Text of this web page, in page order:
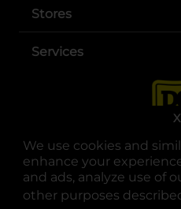
We use cookies and
enhance your
and ads, analyze use of
other purposes
X
Stores
Services
opens